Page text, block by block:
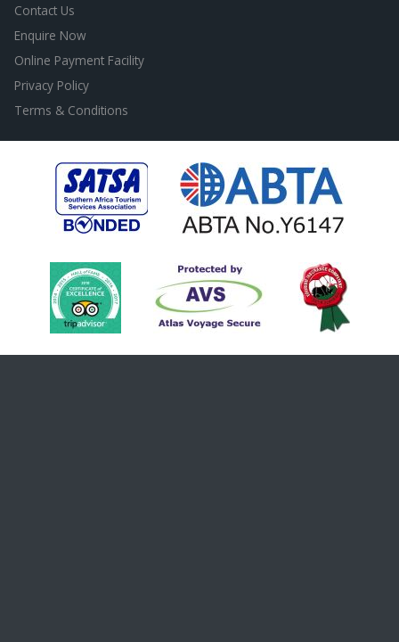
Contact Us
Enquire Now
Online Payment Facility
Privacy Policy
Terms & Conditions